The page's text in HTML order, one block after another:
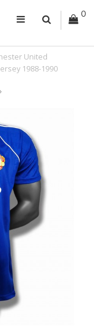
0
United
1988-1990